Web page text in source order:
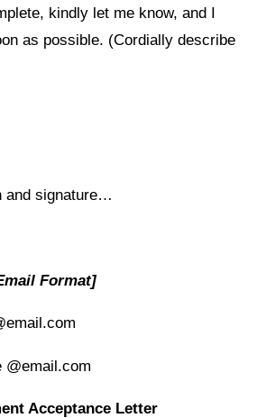
kindly let me know, and I
as possible. (Cordially describe
and signature…
Format]
@email.com
Acceptance Letter